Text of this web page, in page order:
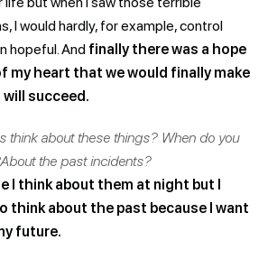
I would hardly, for example, control
hopeful. And finally there was a hope
my heart that we would finally make
will succeed.
think about these things? When do you
the past incidents?
I think about them at night but I
think about the past because I want
future.